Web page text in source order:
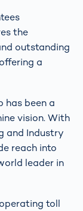
the
outstanding
a
has been a
vision. With
and Industry
reach into
leader in
toll